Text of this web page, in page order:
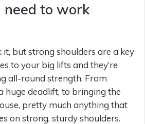
need to work
but strong shoulders are a key
to your big lifts and they’re
all-round strength. From
huge deadlift, to bringing the
pretty much anything that
on strong, sturdy shoulders.